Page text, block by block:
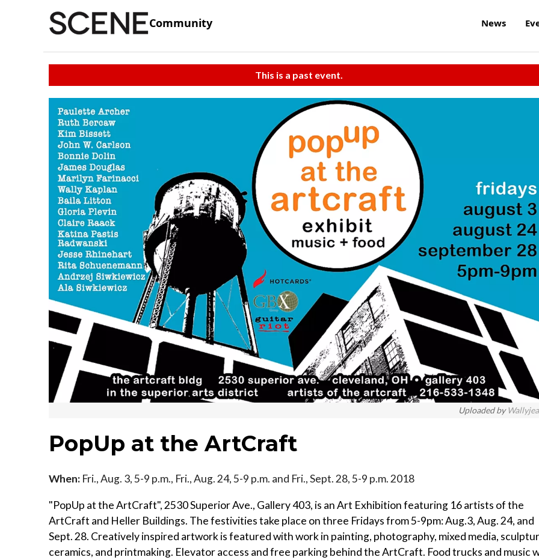
Community News
This is a past event.
Uploaded by
PopUp at the ArtCraft
When: Fri., Aug. 3, 5-9 p.m., Fri., Aug. 24, 5-9 p.m. and Fri., Sept. 28, 5-9 p.m. 2018
"PopUp at the ArtCraft", 2530 Superior Ave., Gallery 403, is an Art Exhibition featuring 16 artists of the
ArtCraft and Heller Buildings. The festivities take place on three Fridays from 5-9pm: Aug.3, Aug. 24, and
Sept. 28. Creatively inspired artwork is featured with work in painting, photography, mixed media,
ceramics, and printmaking. Elevator access and free parking behind the ArtCraft. Food trucks and music